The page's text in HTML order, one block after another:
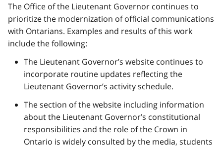
The Office of the Lieutenant Governor continues to
prioritize the modernization of official communications
with Ontarians. Examples and results of this work
include the following:
The Lieutenant Governor’s website continues to
incorporate routine updates reflecting the
Lieutenant Governor’s activity schedule.
The section of the website including information
about the Lieutenant Governor’s constitutional
responsibilities and the role of the Crown in
Ontario is widely consulted by the media, students